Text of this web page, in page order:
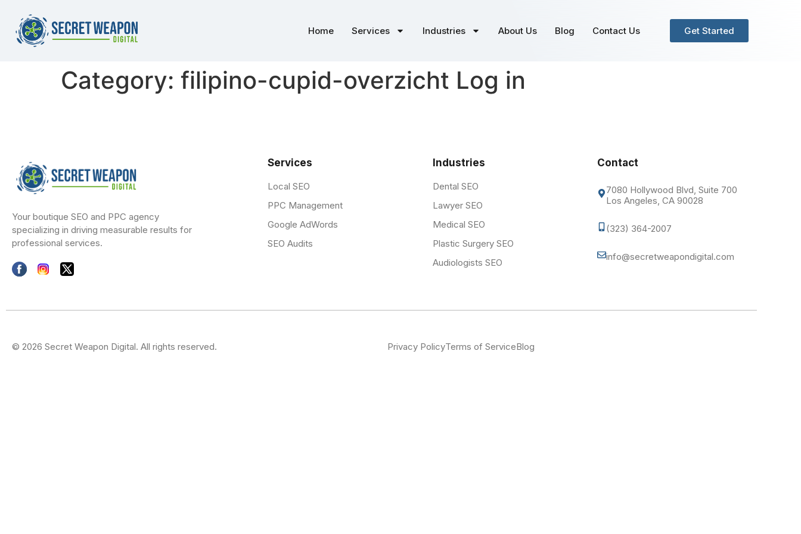
Home Services Industries About Us Blog Contact Us Get Started
Category: filipino-cupid-overzicht Log in
Your boutique SEO and PPC agency
specializing in driving measurable results for
professional services.
Services
Local SEO
PPC Management
Google AdWords
SEO Audits
Industries
Dental SEO
Lawyer SEO
Medical SEO
Plastic Surgery SEO
Audiologists SEO
Contact
7080 Hollywood Blvd, Suite 700
Los Angeles, CA 90028
(323) 364-2007
info@secretweapondigital.com
© 2026 Secret Weapon Digital. All rights reserved. Privacy PolicyTerms of ServiceBlog